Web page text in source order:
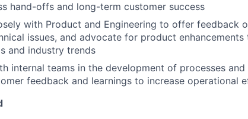
hand-offs and long-term customer success
with Product and Engineering to offer feedback
issues, and advocate for product
and industry trends
internal teams in the development of processes
feedback and learnings to increase operational